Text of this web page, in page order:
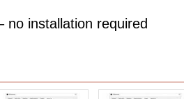
no installation required